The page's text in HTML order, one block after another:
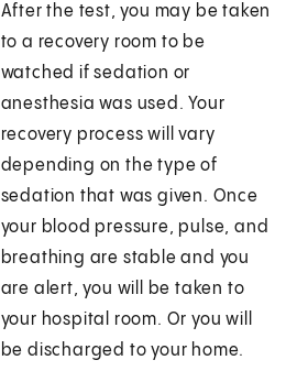
After the test, you may be taken
to a recovery room to be
watched if sedation or
anesthesia was used. Your
recovery process will vary
depending on the type of
sedation that was given. Once
your blood pressure, pulse, and
breathing are stable and you
are alert, you will be taken to
your hospital room. Or you will
be discharged to your home.